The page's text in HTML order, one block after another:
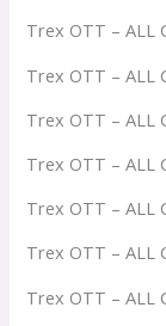
Trex OTT – ALL
Trex OTT – ALL
Trex OTT – ALL
Trex OTT – ALL
Trex OTT – ALL
Trex OTT – ALL
Trex OTT – ALL